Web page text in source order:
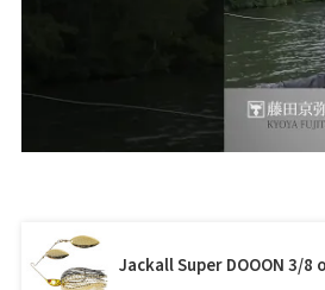
Jackall Super DOOON 3/8